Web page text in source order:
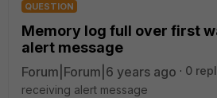
QUESTION
Memory log full over first
alert message
Forum|Forum|6 years ago
0
receiving alert message